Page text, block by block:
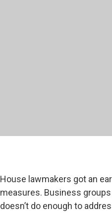
House lawmakers got an
measures. Business
doesn’t do enough to